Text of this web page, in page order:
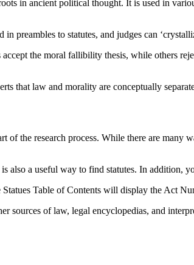
in ancient political thought. It is used in
preambles to statutes, and judges can
the moral fallibility thesis, while others
that law and morality are conceptually
the research process. While there are many
a useful way to find statutes. In addition,
Table of Contents will display the Act
sources of law, legal encyclopedias, and